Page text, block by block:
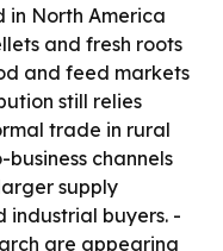
North America
and fresh roots
and feed markets
still relies
trade in rural
channels
supply
industrial buyers. -
are appearing